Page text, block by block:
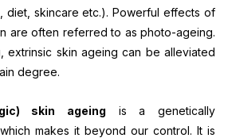
diet, skincare etc.). Powerful effects of
are often referred to as photo-ageing.
extrinsic skin ageing can be alleviated
degree.
skin ageing is a genetically
makes it beyond our control. It is